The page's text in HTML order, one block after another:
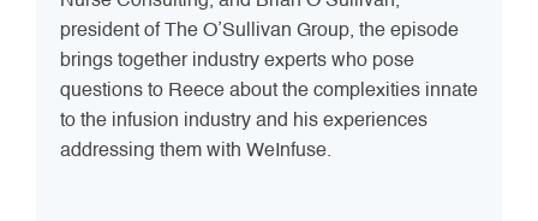
president of The O’Sullivan Group, the episode
brings together industry experts who pose
questions to Reece about the complexities innate
to the infusion industry and his experiences
addressing them with WeInfuse.